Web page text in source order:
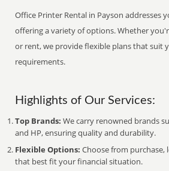
Office Printer Rental in Payson addresses
offering a variety of options. Whether
or rent, we provide flexible plans that suit
requirements.
Highlights of Our Services:
Top Brands: We carry renowned brands
and HP, ensuring quality and durability.
Flexible Options: Choose from purchase,
that best fit your financial situation.